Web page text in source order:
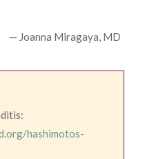
— Joanna Miragaya, MD
hashimotos-